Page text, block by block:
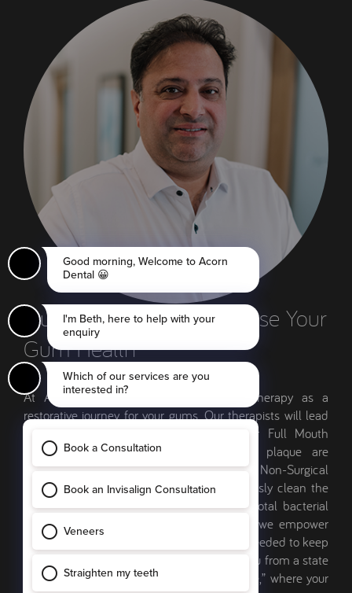
Our Therapists Will Stabilise Your
Gum Health
At Acorn Dental, we treat periodontal therapy as a
restorative journey for your gums. Our therapists will lead
your care, starting with a review of your Full Mouth
Disclosing Map to ensure no areas of plaque are
overlooked. The therapy itself involves Non-Surgical
Periodontal Treatment, where we meticulously clean the
roots of your teeth in sections to ensure total bacterial
removal. We don’t just treat the infection; we empower
you with the specific techniques and tools needed to keep
the disease dormant. Our goal is to move you from a state
of active gum loss to a “Maintenance Phase,” where your